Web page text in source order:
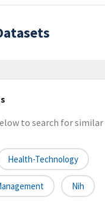
to search for similar
Health-Technology
Nih